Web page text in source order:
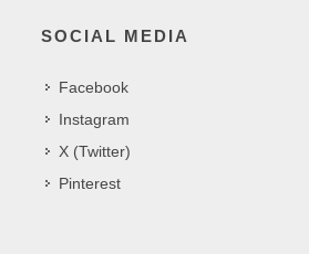
SOCIAL MEDIA
Facebook
Instagram
X (Twitter)
Pinterest